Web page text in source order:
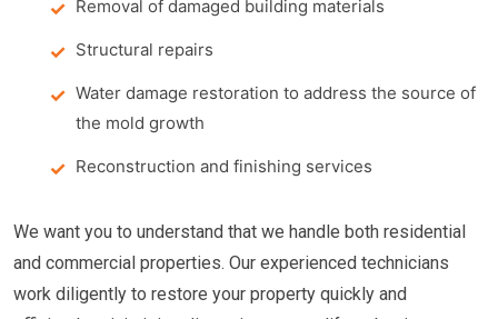
Removal of damaged building materials
Structural repairs
Water damage restoration to address the source of
the mold growth
Reconstruction and finishing services
We want you to understand that we handle both residential
and commercial properties. Our experienced technicians
work diligently to restore your property quickly and